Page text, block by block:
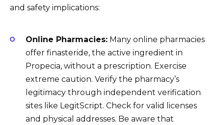
and safety implications:
Online Pharmacies: Many online pharmacies
offer finasteride, the active ingredient in
Propecia, without a prescription. Exercise
extreme caution. Verify the pharmacy’s
legitimacy through independent verification
sites like LegitScript. Check for valid licenses
and physical addresses. Be aware that